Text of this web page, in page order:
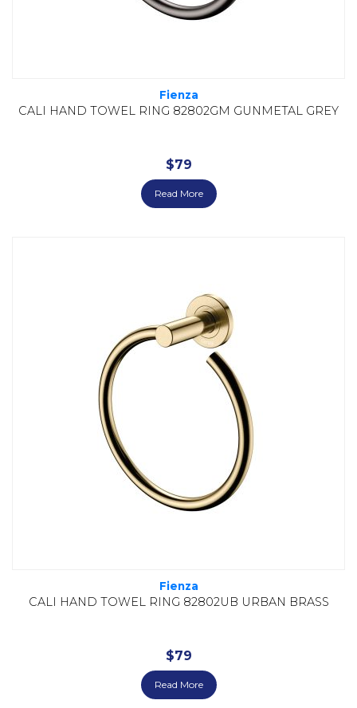
Fienza
CALI HAND TOWEL RING 82802GM GUNMETAL GREY
$79
Read More
Fienza
CALI HAND TOWEL RING 82802UB URBAN BRASS
$79
Read More